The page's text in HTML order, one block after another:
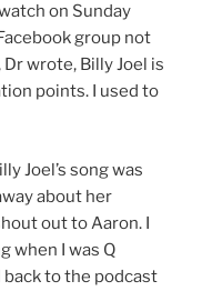
on Sunday
group not
wrote, Billy Joel is
points. I used to
Joel’s song was
about her
out to Aaron. I
when I was Q
to the podcast